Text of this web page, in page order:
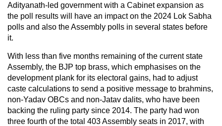
Adityanath-led government with a Cabinet expansion as
the poll results will have an impact on the 2024 Lok Sabha
polls and also the Assembly polls in several states before
it.
With less than five months remaining of the current state
Assembly, the BJP top brass, which emphasises on the
development plank for its electoral gains, had to adjust
caste calculations to send a positive message to brahmins,
non-Yadav OBCs and non-Jatav dalits, who have been
backing the ruling party since 2014. The party had won
three fourth of the total 403 Assembly seats in 2017, with